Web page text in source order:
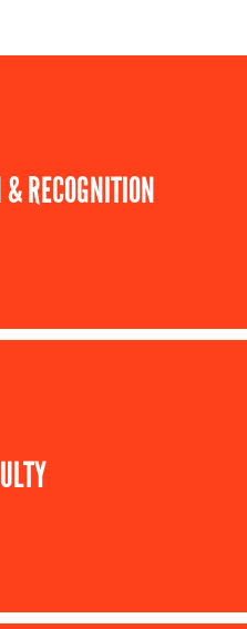
RECOGNITION